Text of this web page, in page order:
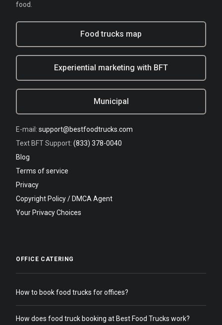
food.
Food trucks map
Experiential marketing with BFT
Municipal
E-mail: support@bestfoodtrucks.com
Text BFT Support: (833) 378-0040
Blog
Terms of service
Privacy
Copyright Policy / DMCA Agent
Your Privacy Choices
OFFICE CATERING
How to book food trucks for offices?
How does food truck booking at Best Food Trucks work?